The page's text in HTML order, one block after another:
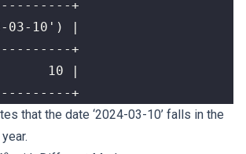
+
that the date ‘2024-03-10’ falls in the